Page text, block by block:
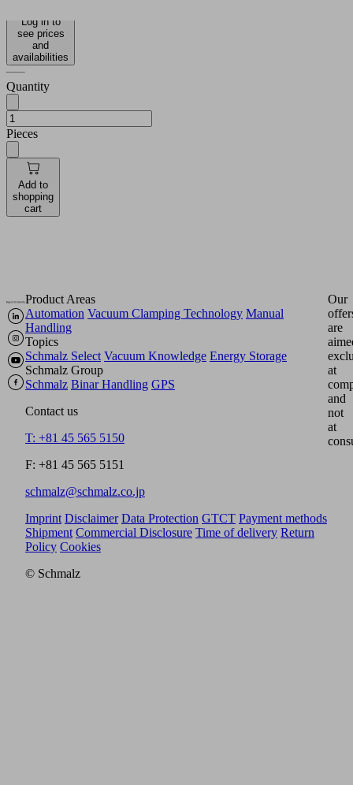
Log in to
see prices
and
availabilities
Quantity
Pieces
Add to
shopping
cart
Product Areas
Automation Vacuum Clamping Technology Manual
Handling
Topics
Schmalz Select Vacuum Knowledge Energy Storage
Schmalz Group
Schmalz Binar Handling GPS
Contact us
T: +81 45 565 5150
F: +81 45 565 5151
schmalz@schmalz.co.jp
Our
are
at
and
not
at
Imprint Disclaimer Data Protection GTCT Payment methods
Shipment Commercial Disclosure Time of delivery Return
Policy Cookies
© Schmalz